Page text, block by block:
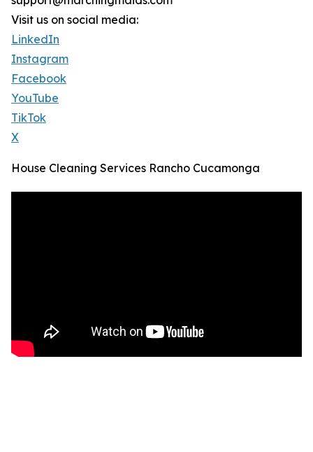
Visit us on social media:
LinkedIn
Instagram
Facebook
YouTube
TikTok
X
House Cleaning Services Rancho Cucamonga